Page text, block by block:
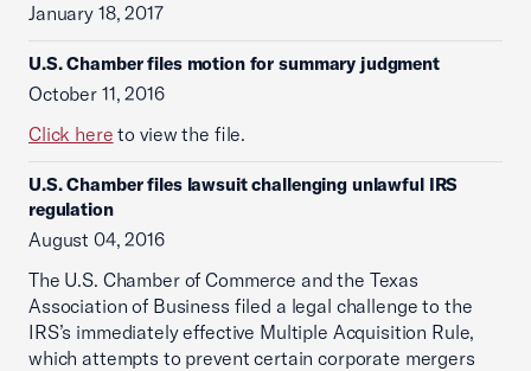
January 18, 2017
U.S. Chamber files motion for summary judgment
October 11, 2016
Click here to view the file.
U.S. Chamber files lawsuit challenging unlawful IRS
regulation
August 04, 2016
The U.S. Chamber of Commerce and the Texas
Association of Business filed a legal challenge to the
IRS’s immediately effective Multiple Acquisition Rule,
which attempts to prevent certain corporate mergers